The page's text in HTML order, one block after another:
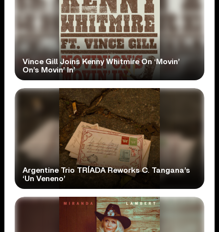
Vince Gill Joins Kenny Whitmire On ‘Movin’
On’s Movin’ In’
Argentine Trio TRÍADA Reworks C. Tangana’s
‘Un Veneno’